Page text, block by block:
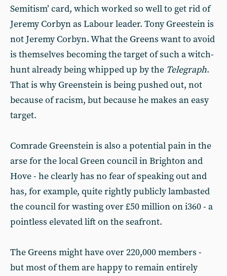
Semitism’ card, which worked so well to get rid of
Jeremy Corbyn as Labour leader. Tony Greestein is
not Jeremy Corbyn. What the Greens want to avoid
is themselves becoming the target of such a witch-
hunt already being whipped up by the Telegraph.
That is why Greenstein is being pushed out, not
because of racism, but because he makes an easy
target.
Comrade Greenstein is also a potential pain in the
arse for the local Green council in Brighton and
Hove - he clearly has no fear of speaking out and
has, for example, quite rightly publicly lambasted
the council for wasting over £50 million on i360 - a
pointless elevated lift on the seafront.
The Greens might have over 220,000 members -
but most of them are happy to remain entirely